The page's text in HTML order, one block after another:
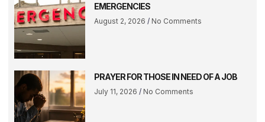
EMERGENCIES
August 2, 2026 No Comments
PRAYER FOR THOSE IN NEED OF A JOB
July 11, 2026 No Comments